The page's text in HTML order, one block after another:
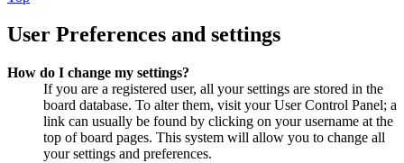
User Preferences and settings
How do I change my settings?
If you are a registered user, all your settings are stored in the
board database. To alter them, visit your User Control Panel; a
link can usually be found by clicking on your username at the
top of board pages. This system will allow you to change all
your settings and preferences.